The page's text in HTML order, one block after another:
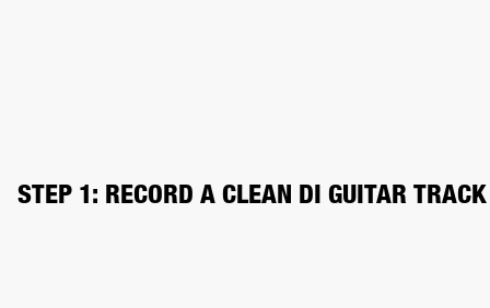
STEP 1: RECORD A CLEAN DI GUITAR TRACK